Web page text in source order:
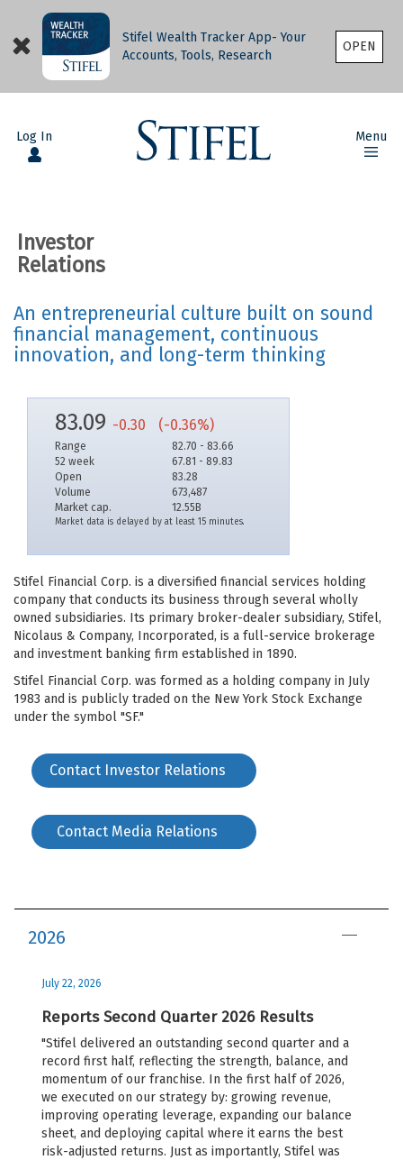
Stifel Wealth Tracker App- Your
Accounts, Tools, Research
OPEN
Log In Menu
Investor
Relations
An entrepreneurial culture built on sound
financial management, continuous
innovation, and long-term thinking
83.09 -0.30 (-0.36%)
Range
82.70 - 83.66
52 week
67.81 - 89.83
Open
83.28
Volume
673,487
Market cap.
12.55B
Market data is delayed by at least 15 minutes.
Stifel Financial Corp. is a diversified financial services holding
company that conducts its business through several wholly
owned subsidiaries. Its primary broker-dealer subsidiary, Stifel,
Nicolaus & Company, Incorporated, is a full-service brokerage
and investment banking firm established in 1890.
Stifel Financial Corp. was formed as a holding company in July
1983 and is publicly traded on the New York Stock Exchange
under the symbol "SF."
Contact Investor Relations
Contact Media Relations
2026
July 22, 2026
Reports Second Quarter 2026 Results
"Stifel delivered an outstanding second quarter and a
record first half, reflecting the strength, balance, and
momentum of our franchise. In the first half of 2026,
we executed on our strategy by: growing revenue,
improving operating leverage, expanding our balance
sheet, and deploying capital where it earns the best
risk-adjusted returns. Just as importantly, Stifel was